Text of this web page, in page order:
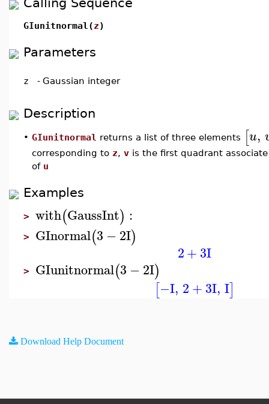
GIunitnormal(z)
Parameters
z - Gaussian integer
Description
• GIunitnormal returns a list of three elements [u,
corresponding to z, v is the first quadrant
of u
Examples
> with(GaussInt) :
> GInormal(3 −2I)
2+3I
> GIunitnormal(3 −2I)
[−I, 2+3I, I]
Download Help Document